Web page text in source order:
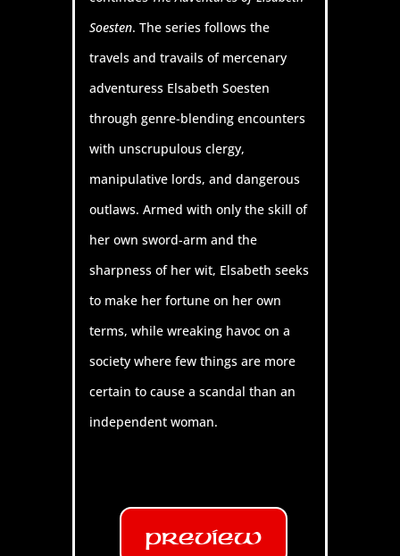
Soesten. The series follows the
travels and travails of mercenary
adventuress Elsabeth Soesten
through genre-blending encounters
with unscrupulous clergy,
manipulative lords, and dangerous
outlaws. Armed with only the skill of
her own sword-arm and the
sharpness of her wit, Elsabeth seeks
to make her fortune on her own
terms, while wreaking havoc on a
society where few things are more
certain to cause a scandal than an
independent woman.
Preview